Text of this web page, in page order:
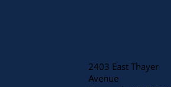
2403 East Thayer
Avenue